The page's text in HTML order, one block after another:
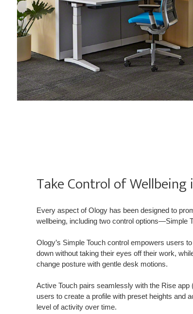
Take Control of
Every aspect of Ology has been designed to
wellbeing, including two control options—Simple
Ology’s Simple Touch control empowers users
down without taking their eyes off their work,
change posture with gentle desk motions.
Active Touch pairs seamlessly with the Rise app
users to create a profile with preset heights and
level of activity over time.